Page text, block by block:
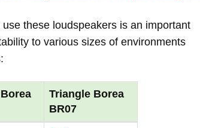
these loudspeakers is an important
to various sizes of environments
Triangle Borea
BR07